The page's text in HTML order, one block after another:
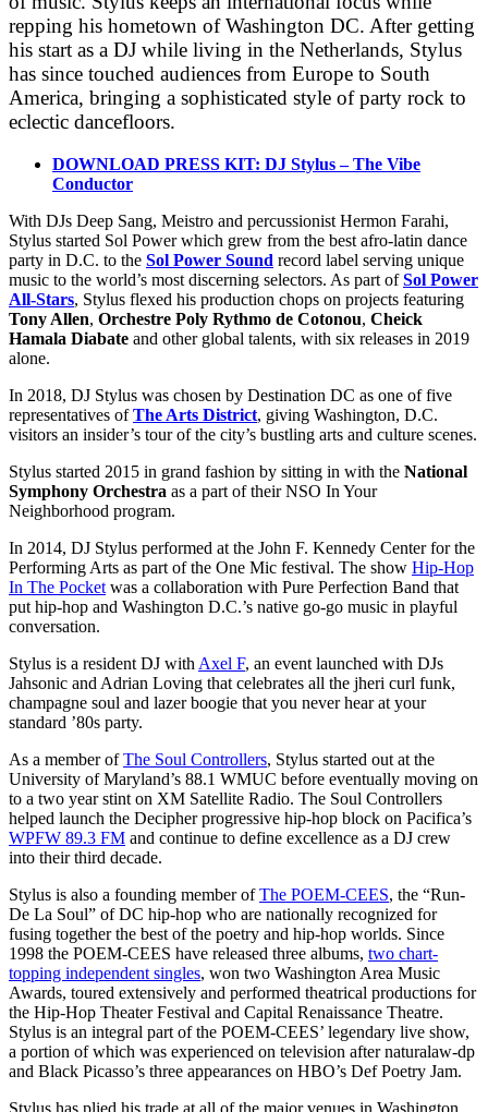
repping his hometown of Washington DC. After getting
his start as a DJ while living in the Netherlands, Stylus
has since touched audiences from Europe to South
America, bringing a sophisticated style of party rock to
eclectic dancefloors.
DOWNLOAD PRESS KIT: DJ Stylus – The Vibe
Conductor
With DJs Deep Sang, Meistro and percussionist Hermon Farahi,
Stylus started Sol Power which grew from the best afro-latin dance
party in D.C. to the Sol Power Sound record label serving unique
music to the world’s most discerning selectors. As part ofSol Power
All-Stars, Stylus flexed his production chops on projects featuring
Tony Allen, Orchestre Poly Rythmo de Cotonou, Cheick
Hamala Diabate and other global talents, with six releases in 2019
alone.
In 2018, DJ Stylus was chosen by Destination DC as one of five
representatives ofThe Arts District, giving Washington, D.C.
visitors an insider’s tour of the city’s bustling arts and culture scenes.
Stylus started 2015 in grand fashion by sitting in with the National
Symphony Orchestra as a part of their NSO In Your
Neighborhood program.
In 2014, DJ Stylus performed at the John F. Kennedy Center for the
Performing Arts as part of the One Mic festival. The show Hip-Hop
In The Pocket was a collaboration with Pure Perfection Band that
put hip-hop and Washington D.C.’s native go-go music in playful
conversation.
Stylus is a resident DJ with Axel F, an event launched with DJs
Jahsonic and Adrian Loving that celebrates all the jheri curl funk,
champagne soul and lazer boogie that you never hear at your
standard ’80s party.
As a member ofThe Soul Controllers, Stylus started out at the
University of Maryland’s 88.1 WMUC before eventually moving on
to a two year stint on XM Satellite Radio. The Soul Controllers
helped launch the Decipher progressive hip-hop block on Pacifica’s
WPFW 89.3 FM and continue to define excellence as a DJ crew
into their third decade.
Stylus is also a founding member ofThe POEM-CEES, the “Run-
De La Soul” of DC hip-hop who are nationally recognized for
fusing together the best of the poetry and hip-hop worlds. Since
1998 the POEM-CEES have released three albums, two chart-
topping independent singles, won two Washington Area Music
Awards, toured extensively and performed theatrical productions for
the Hip-Hop Theater Festival and Capital Renaissance Theatre.
Stylus is an integral part of the POEM-CEES’ legendary live show,
a portion of which was experienced on television after naturalaw-dp
and Black Picasso’s three appearances on HBO’s Def Poetry Jam.
Stylus has plied his trade at all of the major venues in Washington